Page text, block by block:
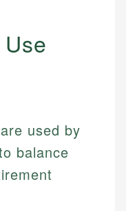
used by
balance